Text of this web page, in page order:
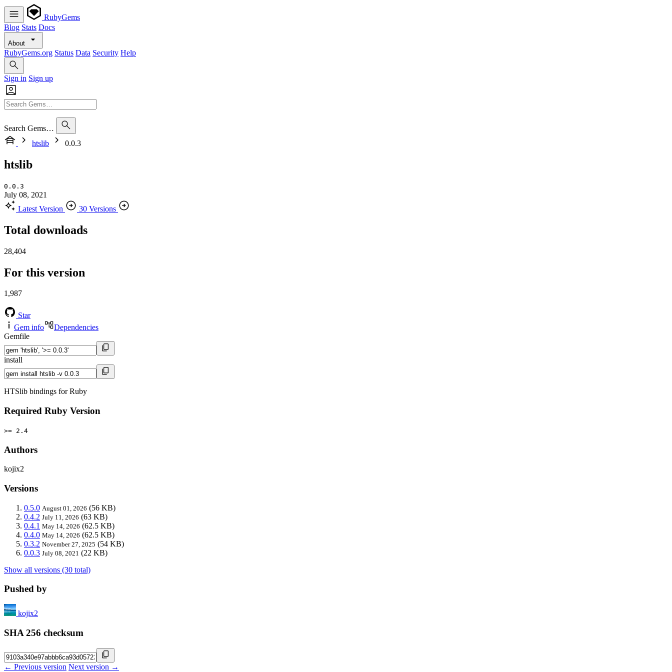
RubyGems
Blog Stats Docs
About
RubyGems.org Status Data Security Help
Sign in Sign up
Search Gems…
htslib
0.0.3
htslib
0.0.3
July 08, 2021
Latest Version
30 Versions
Total downloads
28,404
For this version
1,987
Star
Gem info
Dependencies
Gemfile
install
HTSlib bindings for Ruby
Required Ruby Version
>= 2.4
Authors
kojix2
Versions
0.5.0 August 01, 2026 (56 KB)
0.4.2 July 11, 2026 (63 KB)
0.4.1 May 14, 2026 (62.5 KB)
0.4.0 May 14, 2026 (62.5 KB)
0.3.2 November 27, 2025 (54 KB)
0.0.3 July 08, 2021 (22 KB)
Show all versions (30 total)
Pushed by
kojix2
SHA 256 checksum
← Previous version Next version →